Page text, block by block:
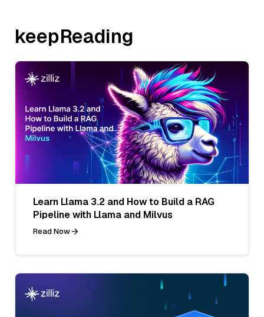
keepReading
Learn Llama 3.2 and How to Build a RAG
Pipeline with Llama and Milvus
Read Now